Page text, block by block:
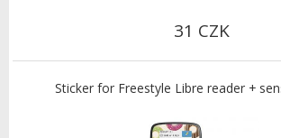
31 CZK
Sticker for Freestyle Libre reader +